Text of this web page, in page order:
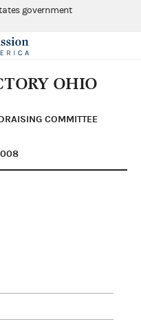
government
OHIO
COMMITTEE